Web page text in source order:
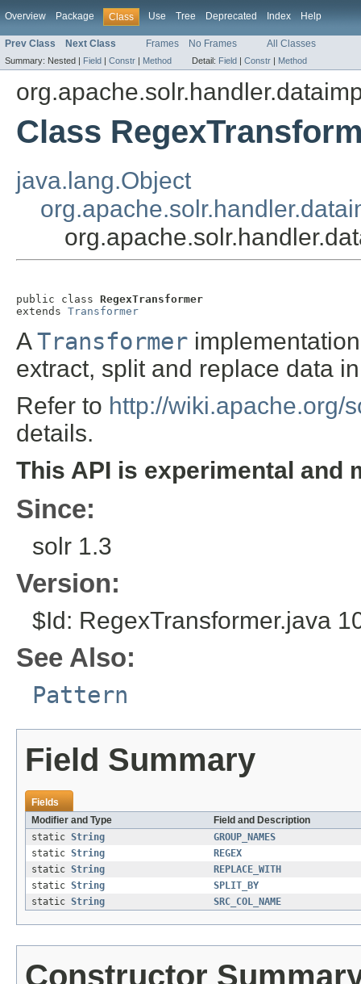
Overview Package Class Use Tree Deprecated Index Help
Prev Class Next Class Frames No Frames All Classes
Summary: Nested | Field | Constr | Method Detail: Field | Constr | Method
Class
java.lang.Object
public class RegexTransformer
extends Transformer
ATransformer
extract, split and replace data
Refer to http://wiki.apache.org/
details.
This API is experimental and
Since:
solr 1.3
Version:
$Id: RegexTransformer.java
See Also:
Pattern
Field Summary
Fields
Modifier and Type
Field and Description
static String
GROUP_NAMES
static String
REGEX
static String
REPLACE_WITH
static String
SPLIT_BY
static String SRC_COL_NAME
Constructor